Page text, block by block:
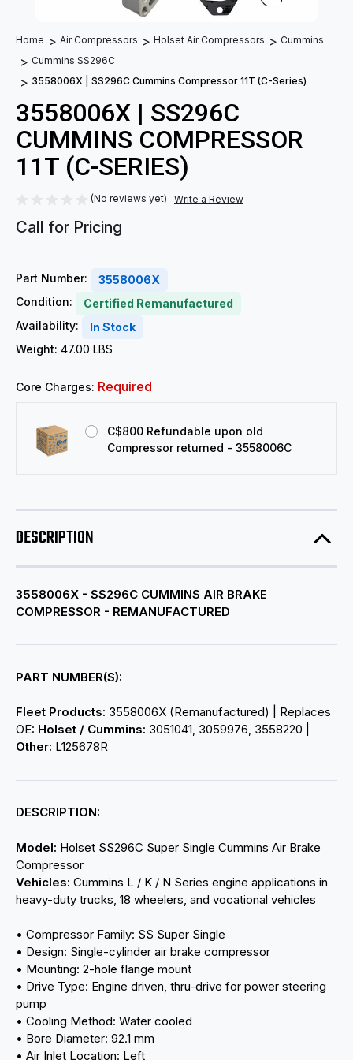
Home Air Compressors Holset Air Compressors
Cummins
Cummins SS296C
3558006X | SS296C Cummins Compressor 11T (C-Series)
3558006X | SS296C
CUMMINS COMPRESSOR
11T (C-SERIES)
(No reviews yet) Write a Review
Call for Pricing
Part Number:
3558006X
Condition:
Certified Remanufactured
Availability:
In Stock
Weight: 47.00 LBS
Core Charges: Required
C$800 Refundable upon old
Compressor returned - 3558006C
DESCRIPTION
3558006X - SS296C CUMMINS AIR BRAKE
COMPRESSOR - REMANUFACTURED
PART NUMBER(S):
Fleet Products: 3558006X (Remanufactured) | Replaces
OE: Holset / Cummins: 3051041, 3059976, 3558220 |
Other: L125678R
DESCRIPTION:
Model: Holset SS296C Super Single Cummins Air Brake
Compressor
Vehicles: Cummins L / K / N Series engine applications in
heavy-duty trucks, 18 wheelers, and vocational vehicles
• Compressor Family: SS Super Single
• Design: Single-cylinder air brake compressor
• Mounting: 2-hole flange mount
• Drive Type: Engine driven, thru-drive for power steering
pump
• Cooling Method: Water cooled
• Bore Diameter: 92.1 mm
• Air Inlet Location: Left